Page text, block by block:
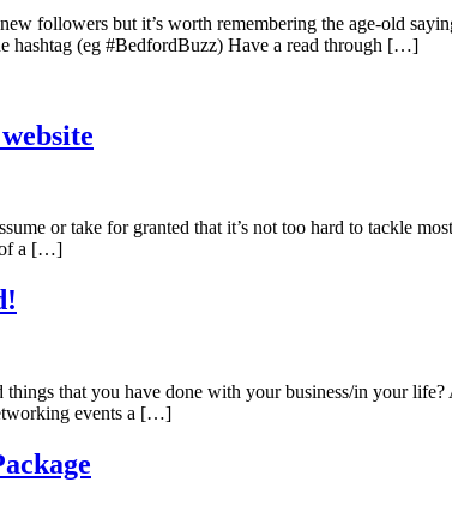
followers but it’s worth remembering the age-old
hashtag (eg #BedfordBuzz) Have a read through […]
or take for granted that it’s not too hard to tackle
of a […]
that you have done with your business/in your
events a […]